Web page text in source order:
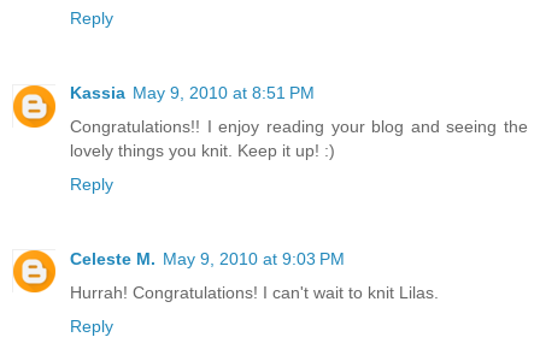
Reply
Kassia May 9, 2010 at 8:51 PM
Congratulations!! I enjoy reading your blog and seeing the
lovely things you knit. Keep it up! :)
Reply
Celeste M. May 9, 2010 at 9:03 PM
Hurrah! Congratulations! I can't wait to knit Lilas.
Reply